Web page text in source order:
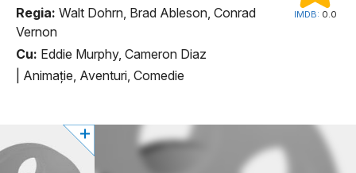
IMDB: 0.0
Regia: Walt Dohrn, Brad Ableson, Conrad
Vernon
Cu: Eddie Murphy, Cameron Diaz
Animaţie, Aventuri, Comedie